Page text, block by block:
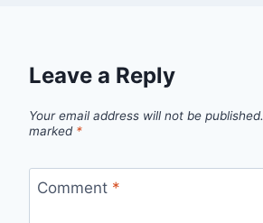
Leave a Reply
Your email address will not be published.
marked *
Comment *